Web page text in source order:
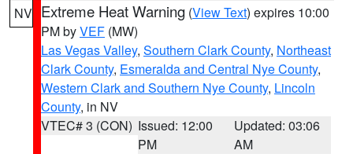
NV Extreme Heat Warning (View Text) expires 10:00
PM byVEF (MW)
Las Vegas Valley, Southern Clark County, Northeast
Clark County, Esmeralda and Central Nye County,
Western Clark and Southern Nye County, Lincoln
County, in NV
VTEC# 3 (CON) Issued: 12:00
PM
Updated: 03:06
AM